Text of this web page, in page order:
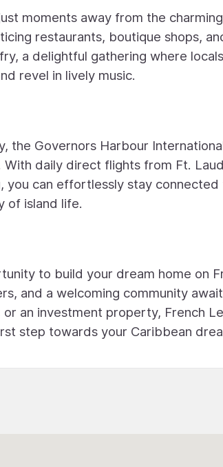
moments away from the
restaurants, boutique shops,
a delightful gathering where
revel in lively music.
the Governors Harbour
daily direct flights from Ft.
you can effortlessly stay
of island life.
to build your dream home on
and a welcoming community
an investment property, French
step towards your Caribbean